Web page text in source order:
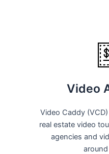
Video
Video Caddy
real estate video
agencies and